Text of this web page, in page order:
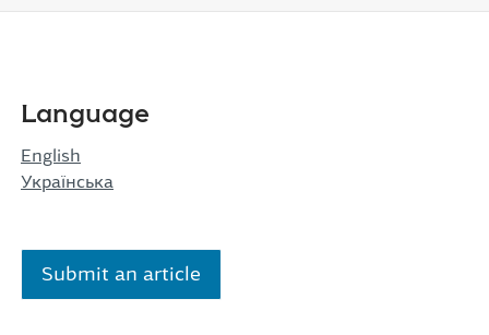
Language
English
Українська
Submit an article